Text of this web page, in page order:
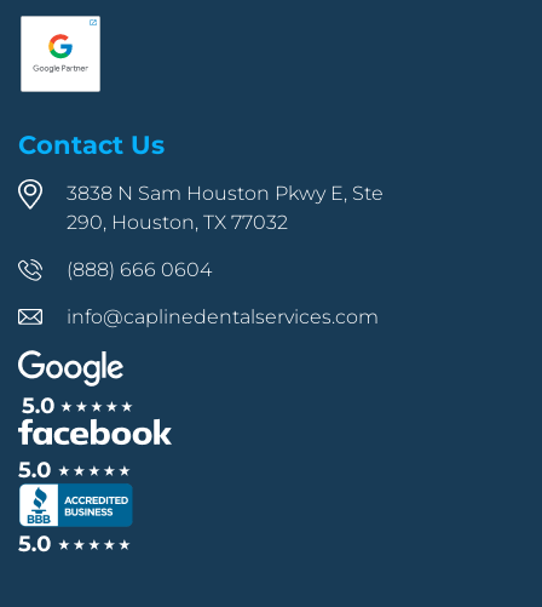
Contact Us
3838 N Sam Houston Pkwy E, Ste
290, Houston, TX 77032
(888) 666 0604
info@caplinedentalservices.com